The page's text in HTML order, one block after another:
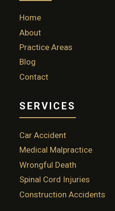
Home
About
Practice Areas
Blog
Contact
SERVICES
Car Accident
Medical Malpractice
Wrongful Death
Spinal Cord Injuries
Construction Accidents